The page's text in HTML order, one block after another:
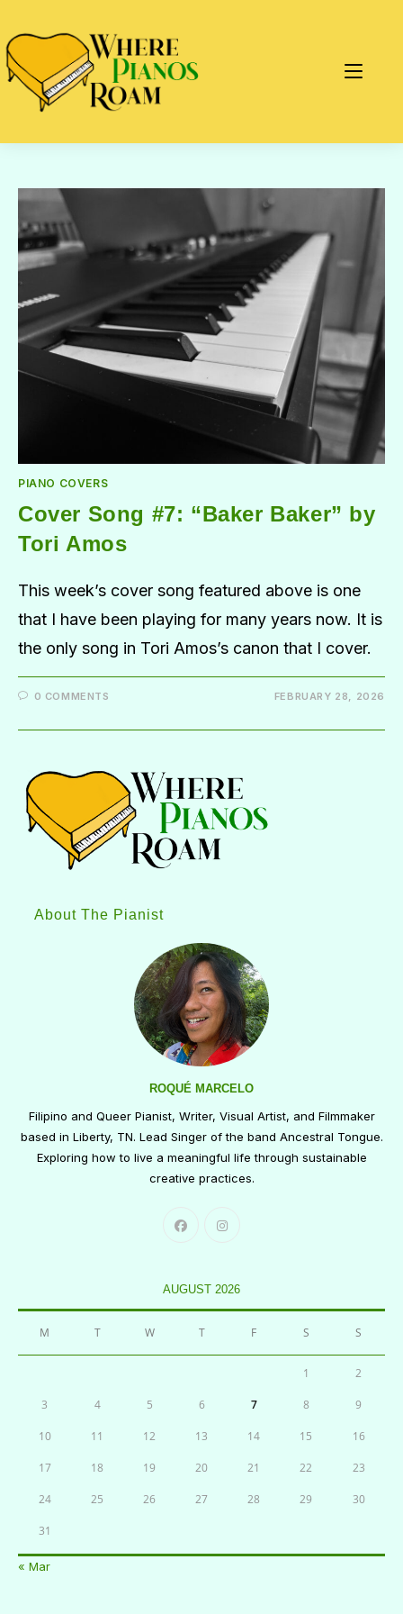
PIANO COVERS
Cover Song #7: “Baker Baker” by
Tori Amos
This week’s cover song featured above is one
that I have been playing for many years now. It is
the only song in Tori Amos’s canon that I cover.
0 COMMENTS FEBRUARY 28, 2026
About The Pianist
ROQUÉ MARCELO
Filipino and Queer Pianist, Writer, Visual Artist, and Filmmaker
based in Liberty, TN. Lead Singer of the band Ancestral Tongue.
Exploring how to live a meaningful life through sustainable
creative practices.
AUGUST 2026
M T W T F S S
1 2
3 4 5 6 7 8 9
10 11 12 13 14 15 16
17 18 19 20 21 22 23
24 25 26 27 28 29 30
31
« Mar